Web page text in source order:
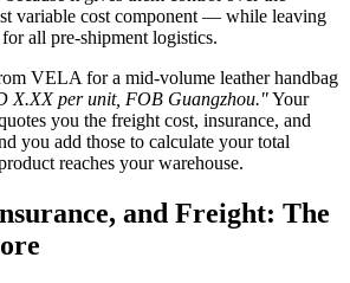
variable cost component — while leaving
all pre-shipment logistics.
VELA for a mid-volume leather handbag
X.XX per unit, FOB Guangzhou."Your
you the freight cost, insurance, and
you add those to calculate your total
reaches your warehouse.
and Freight: The